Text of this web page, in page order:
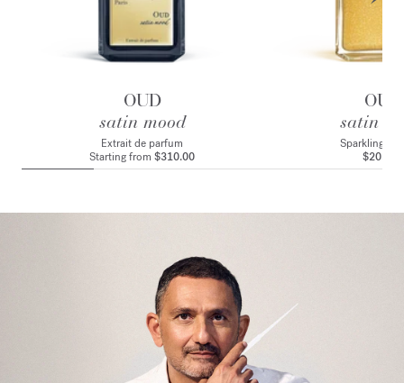
OUD
satin mood
Extrait de parfum
Starting from $310.00
OUD
satin
Sparkling
$205.00